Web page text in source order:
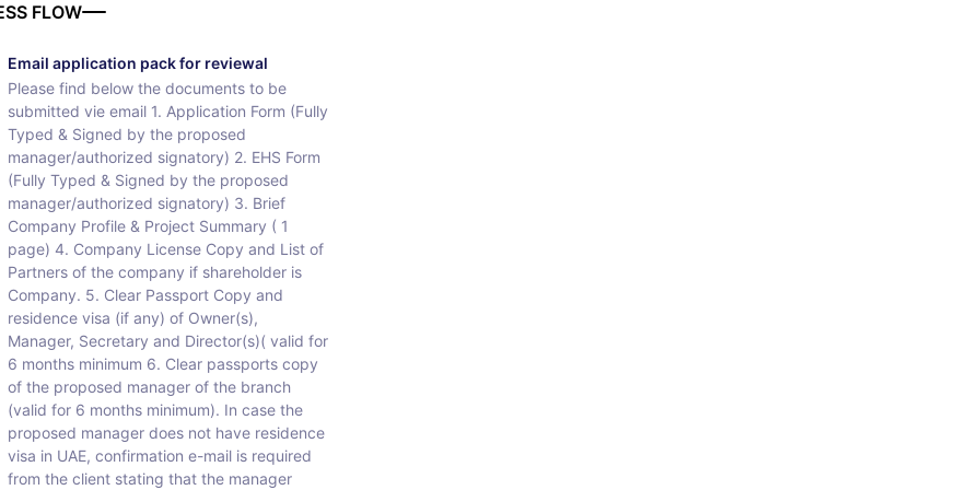
FLOW
Email application pack for reviewal
Please find below the documents to be
submitted vie email 1. Application Form (Fully
Typed & Signed by the proposed
manager/authorized signatory) 2. EHS Form
(Fully Typed & Signed by the proposed
manager/authorized signatory) 3. Brief
Company Profile & Project Summary ( 1
page) 4. Company License Copy and List of
Partners of the company if shareholder is
Company. 5. Clear Passport Copy and
residence visa (if any) of Owner(s),
Manager, Secretary and Director(s)( valid for
6 months minimum 6. Clear passports copy
of the proposed manager of the branch
(valid for 6 months minimum). In case the
proposed manager does not have residence
visa in UAE, confirmation e-mail is required
from the client stating that the manager